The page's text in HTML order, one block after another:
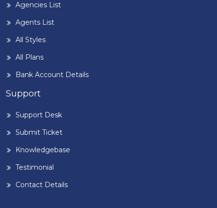
Agencies List
Agents List
All Styles
All Plans
Bank Account Details
Support
Support Desk
Submit Ticket
Knowledgebase
Testimonial
Contact Details